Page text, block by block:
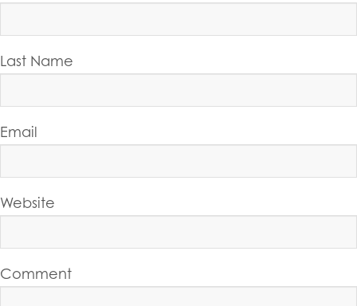
Last Name
Email
Website
Comment